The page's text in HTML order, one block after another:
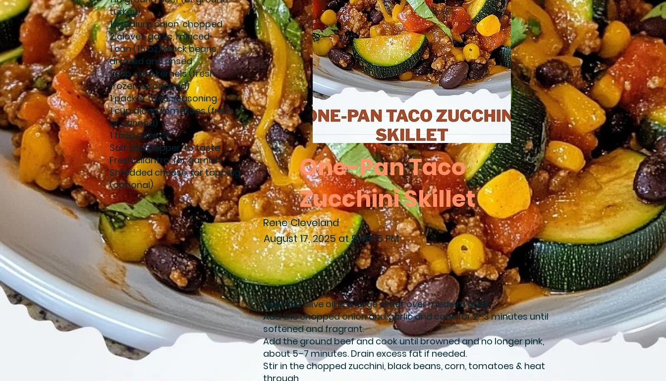
turkey)
1 medium onion, chopped
2 cloves garlic, minced
1 can (15 oz) black beans,
drained and rinsed
1 cup corn kernels (fresh,
frozen, or canned)
1 packet taco seasoning
1 cup diced tomatoes (fresh
or canned)
1 tbsp olive oil
Salt and pepper, to taste
Fresh cilantro, for garnish
Shredded cheese, for topping
(optional)
One-Pan Taco
Zucchini Skillet
Rene Cleveland
August 17, 2025 at 9:48:15 PM
Heat the olive oil in a large skillet over medium heat.
Add the chopped onion and garlic and cook for 2–3 minutes until
softened and fragrant.
Add the ground beef and cook until browned and no longer pink,
about 5–7 minutes. Drain excess fat if needed.
Stir in the chopped zucchini, black beans, corn, tomatoes & heat
through